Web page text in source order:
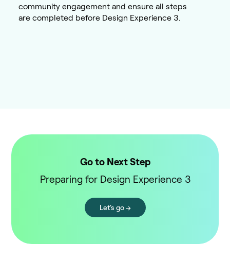
community engagement and ensure all steps
are completed before Design Experience 3.
Go to Next Step
Preparing for Design Experience 3
Let's go →